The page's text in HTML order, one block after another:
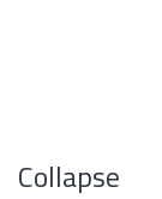
Collapse